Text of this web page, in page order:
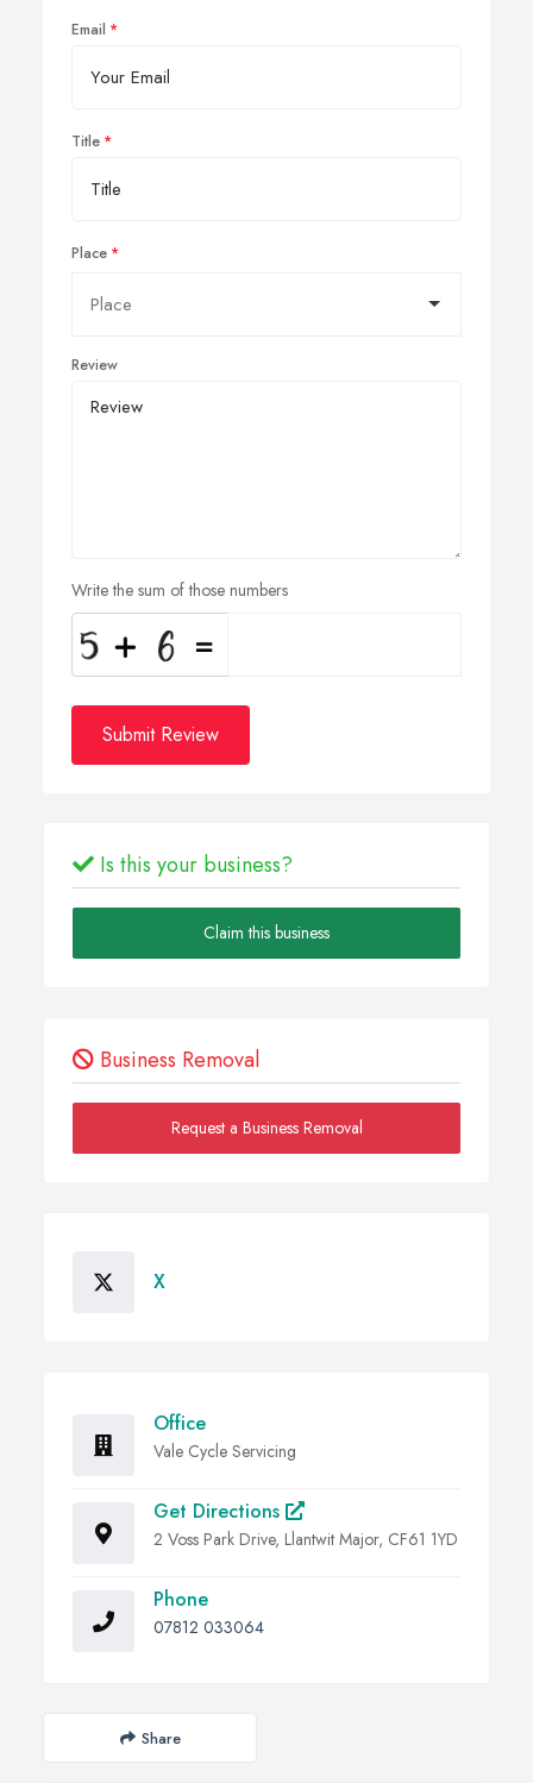
Email
Title
Place
Review
Write the sum of those numbers
Submit Review
Is this your business?
Claim this business
Business Removal
Request a Business Removal
X
Office
Vale Cycle Servicing
Get Directions
2 Voss Park Drive, Llantwit Major, CF61 1YD
Phone
07812 033064
Share